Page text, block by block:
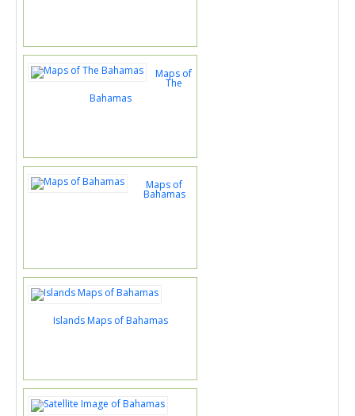
Maps of
The
Bahamas
Maps of
Bahamas
Islands Maps of Bahamas